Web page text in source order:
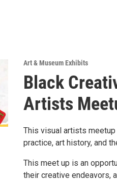
Art & Museum Exhibits
Black
Artists
This visual artists
practice, art history, and
This meet up is an
their creative endeavors,